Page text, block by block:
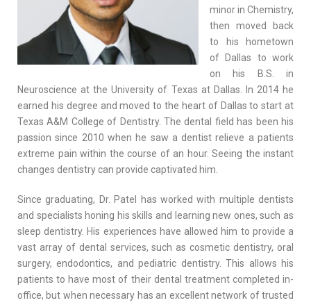
minor in Chemistry,
then moved back
to his hometown
of Dallas to work
on his B.S. in
Neuroscience at the University of Texas at Dallas. In 2014 he
earned his degree and moved to the heart of Dallas to start at
Texas A&M College of Dentistry. The dental field has been his
passion since 2010 when he saw a dentist relieve a patients
extreme pain within the course of an hour. Seeing the instant
changes dentistry can provide captivated him.
Since graduating, Dr. Patel has worked with multiple dentists
and specialists honing his skills and learning new ones, such as
sleep dentistry. His experiences have allowed him to provide a
vast array of dental services, such as cosmetic dentistry, oral
surgery, endodontics, and pediatric dentistry. This allows his
patients to have most of their dental treatment completed in-
office, but when necessary has an excellent network of trusted